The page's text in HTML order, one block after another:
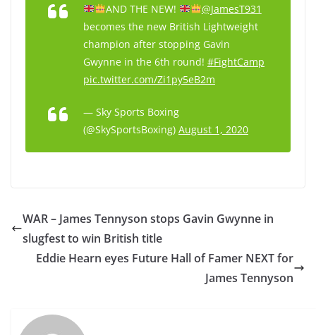
AND THE NEW!
@JamesT931
becomes the new British Lightweight
champion after stopping Gavin
Gwynne in the 6th round! #FightCamp
pic.twitter.com/Zi1py5eB2m
— Sky Sports Boxing
(@SkySportsBoxing) August 1, 2020
WAR – James Tennyson stops Gavin Gwynne in
slugfest to win British title
Eddie Hearn eyes Future Hall of Famer NEXT for
James Tennyson